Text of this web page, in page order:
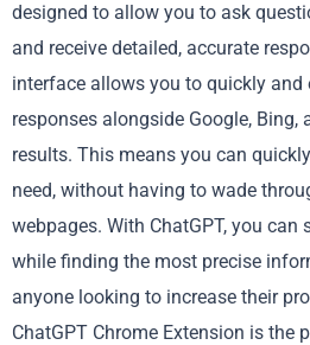
designed to allow you to ask
and receive detailed, accurate
interface allows you to quickly and
responses alongside Google, Bing,
results. This means you can
need, without having to wade
webpages. With ChatGPT, you can
while finding the most precise
anyone looking to increase their
ChatGPT Chrome Extension is the